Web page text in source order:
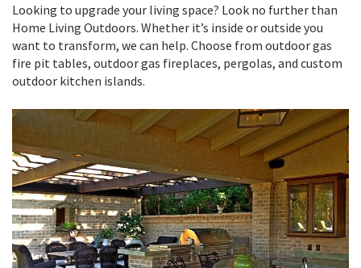
Looking to upgrade your living space? Look no further than
Home Living Outdoors. Whether it’s inside or outside you
want to transform, we can help. Choose from outdoor gas
fire pit tables, outdoor gas fireplaces, pergolas, and custom
outdoor kitchen islands.